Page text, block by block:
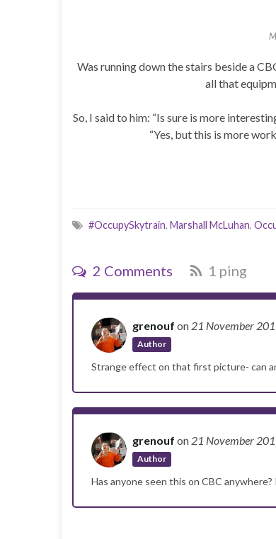
Was running down the stairs beside a
all that
So, I said to him: “Is sure is more
“Yes, but this is more
#OccupySkytrain, Marshall McLuhan,
2 Comments 1 ping
grenouf on 21 November
Author
Strange effect on that first picture- can
grenouf on 21 November
Author
Has anyone seen this on CBC